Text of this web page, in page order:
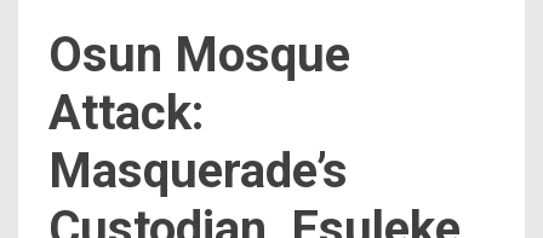
Osun Mosque
Attack:
Masquerade’s